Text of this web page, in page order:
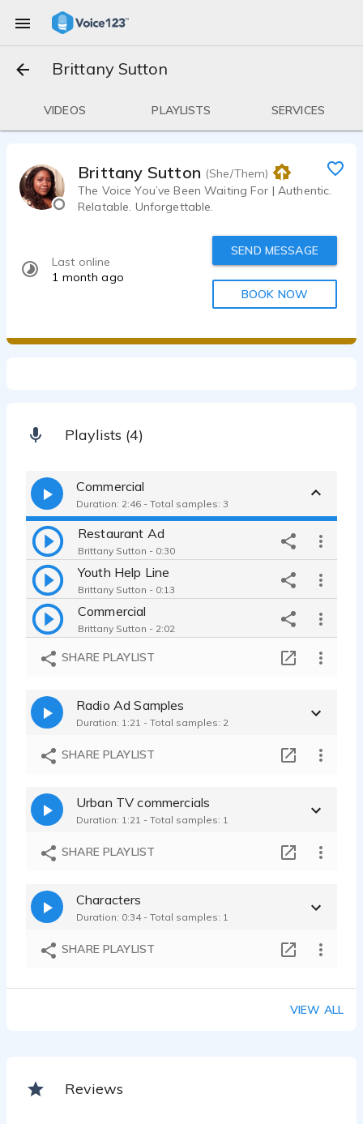
Brittany Sutton
VIDEOS PLAYLISTS SERVICES
Brittany Sutton (She/Them)
The Voice You’ve Been Waiting For | Authentic.
Relatable. Unforgettable.
Last online
1 month ago
SEND MESSAGE
BOOK NOW
Playlists (4)
Commercial
Duration: 2:46 - Total samples: 3
Restaurant Ad
Brittany Sutton - 0:30
Youth Help Line
Brittany Sutton - 0:13
Commercial
Brittany Sutton - 2:02
SHARE PLAYLIST
Radio Ad Samples
Duration: 1:21 - Total samples: 2
SHARE PLAYLIST
Urban TV commercials
Duration: 1:21 - Total samples: 1
SHARE PLAYLIST
Characters
Duration: 0:34 - Total samples: 1
SHARE PLAYLIST
VIEW ALL
Reviews